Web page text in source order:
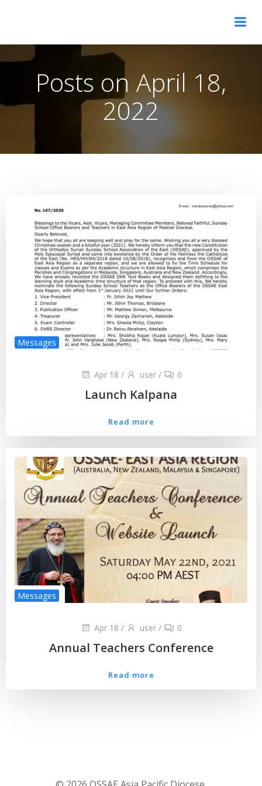
Posts on April 18,
2022
Messages
Apr 18 / user / 0
Launch Kalpana
Read more
Messages
Apr 18 / user / 0
Annual Teachers Conference
Read more